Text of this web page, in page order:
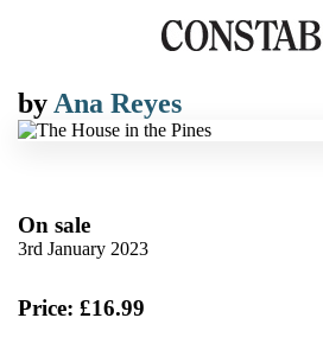
by Ana Reyes
On sale
3rd January 2023
Price: £16.99